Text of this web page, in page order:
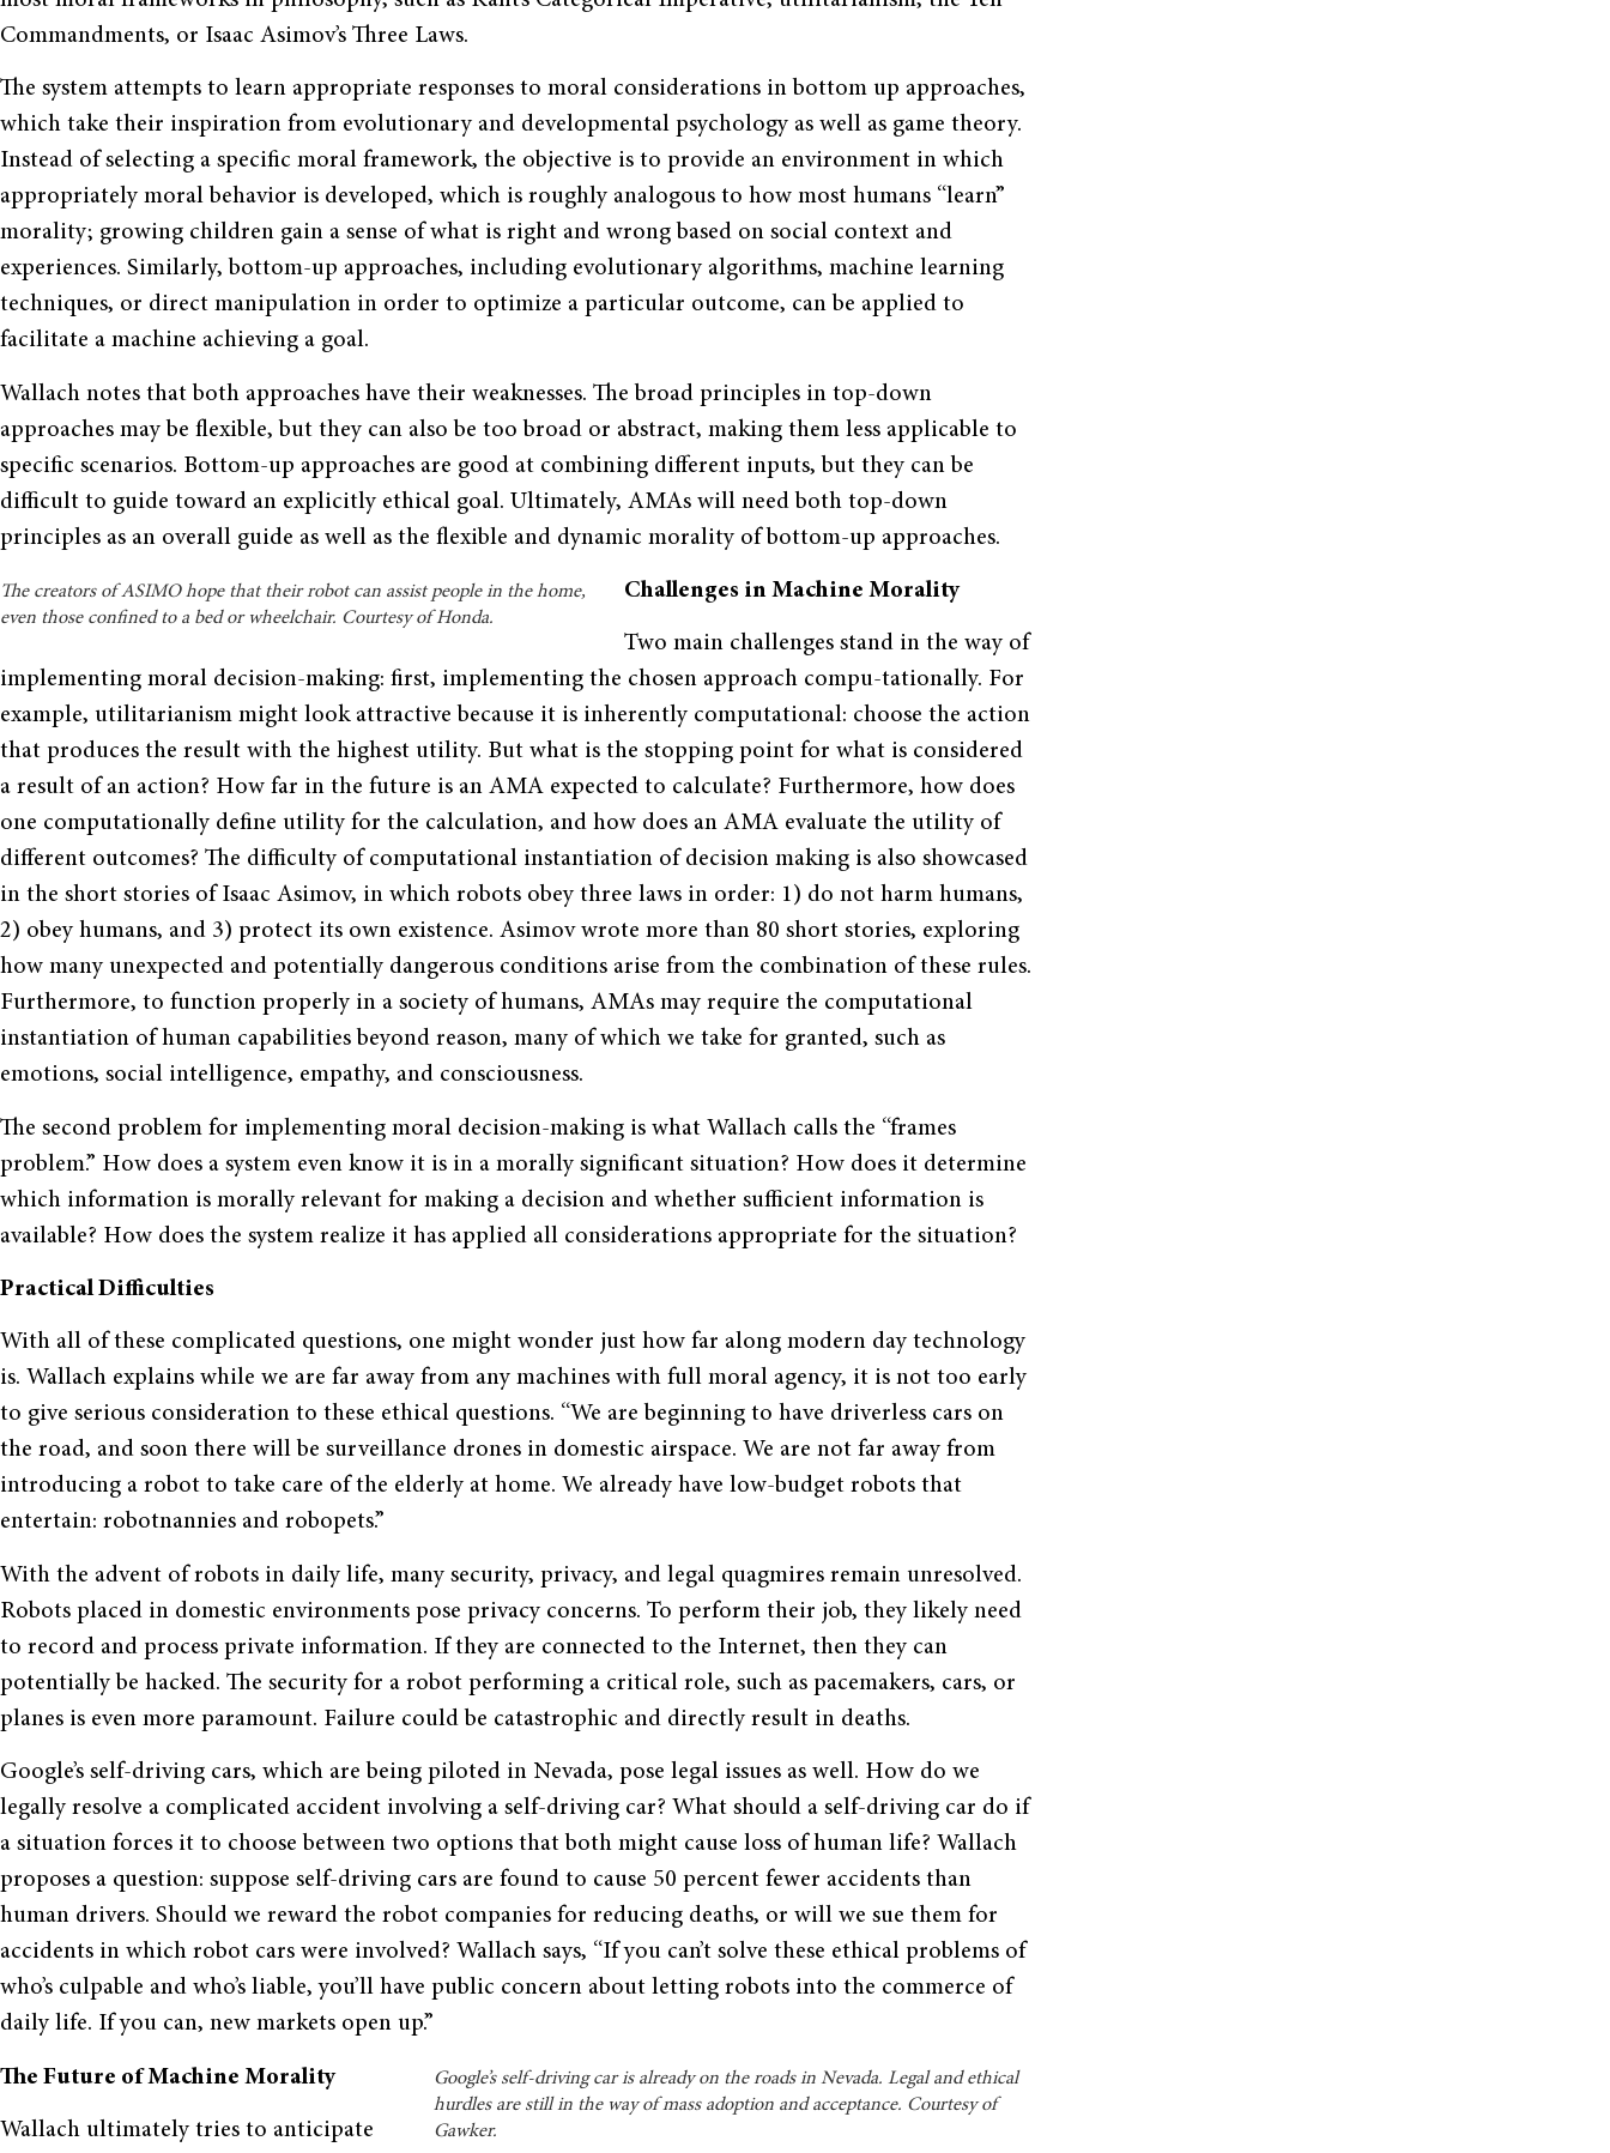
Commandments, or Isaac Asimov’s Three Laws.
The system attempts to learn appropriate responses to moral considerations in bottom up approaches,
which take their inspiration from evolutionary and developmental psychology as well as game theory.
Instead of selecting a specific moral framework, the objective is to provide an environment in which
appropriately moral behavior is developed, which is roughly analogous to how most humans “learn”
morality; growing children gain a sense of what is right and wrong based on social context and
experiences. Similarly, bottom-up approaches, including evolutionary algorithms, machine learning
techniques, or direct manipulation in order to optimize a particular outcome, can be applied to
facilitate a machine achieving a goal.
Wallach notes that both approaches have their weaknesses. The broad principles in top-down
approaches may be flexible, but they can also be too broad or abstract, making them less applicable to
specific scenarios. Bottom-up approaches are good at combining different inputs, but they can be
difficult to guide toward an explicitly ethical goal. Ultimately, AMAs will need both top-down
principles as an overall guide as well as the flexible and dynamic morality of bottom-up approaches.
The creators of ASIMO hope that their robot can assist people in the home,
even those confined to a bed or wheelchair. Courtesy of Honda.
Challenges in Machine Morality
Two main challenges stand in the way of
implementing moral decision-making: first, implementing the chosen approach compu-tationally. For
example, utilitarianism might look attractive because it is inherently computational: choose the action
that produces the result with the highest utility. But what is the stopping point for what is considered
a result of an action? How far in the future is an AMA expected to calculate? Furthermore, how does
one computationally define utility for the calculation, and how does an AMA evaluate the utility of
different outcomes? The difficulty of computational instantiation of decision making is also showcased
in the short stories of Isaac Asimov, in which robots obey three laws in order: 1) do not harm humans,
2) obey humans, and 3) protect its own existence. Asimov wrote more than 80 short stories, exploring
how many unexpected and potentially dangerous conditions arise from the combination of these rules.
Furthermore, to function properly in a society of humans, AMAs may require the computational
instantiation of human capabilities beyond reason, many of which we take for granted, such as
emotions, social intelligence, empathy, and consciousness.
The second problem for implementing moral decision-making is what Wallach calls the “frames
problem.” How does a system even know it is in a morally significant situation? How does it determine
which information is morally relevant for making a decision and whether sufficient information is
available? How does the system realize it has applied all considerations appropriate for the situation?
Practical Difficulties
With all of these complicated questions, one might wonder just how far along modern day technology
is. Wallach explains while we are far away from any machines with full moral agency, it is not too early
to give serious consideration to these ethical questions. “We are beginning to have driverless cars on
the road, and soon there will be surveillance drones in domestic airspace. We are not far away from
introducing a robot to take care of the elderly at home. We already have low-budget robots that
entertain: robotnannies and robopets.”
With the advent of robots in daily life, many security, privacy, and legal quagmires remain unresolved.
Robots placed in domestic environments pose privacy concerns. To perform their job, they likely need
to record and process private information. If they are connected to the Internet, then they can
potentially be hacked. The security for a robot performing a critical role, such as pacemakers, cars, or
planes is even more paramount. Failure could be catastrophic and directly result in deaths.
Google’s self-driving cars, which are being piloted in Nevada, pose legal issues as well. How do we
legally resolve a complicated accident involving a self-driving car? What should a self-driving car do if
a situation forces it to choose between two options that both might cause loss of human life? Wallach
proposes a question: suppose self-driving cars are found to cause 50 percent fewer accidents than
human drivers. Should we reward the robot companies for reducing deaths, or will we sue them for
accidents in which robot cars were involved? Wallach says, “If you can’t solve these ethical problems of
who’s culpable and who’s liable, you’ll have public concern about letting robots into the commerce of
daily life. If you can, new markets open up.”
Google’s self-driving car is already on the roads in Nevada. Legal and ethical
hurdles are still in the way of mass adoption and acceptance. Courtesy of
Gawker.
The Future of Machine Morality
Wallach ultimately tries to anticipate